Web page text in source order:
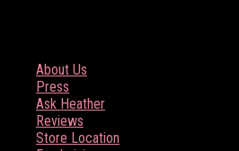
About Us
Press
Ask Heather
Reviews
Store Location